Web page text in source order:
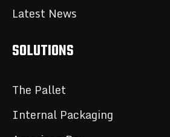
Latest News
SOLUTIONS
The Pallet
Internal Packaging